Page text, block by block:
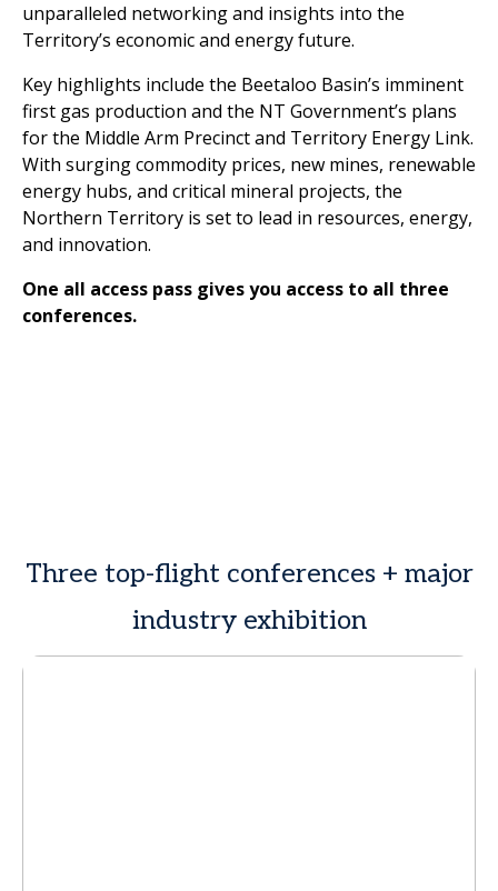
unparalleled networking and insights into the
Territory’s economic and energy future.
Key highlights include the Beetaloo Basin’s imminent
first gas production and the NT Government’s plans
for the Middle Arm Precinct and Territory Energy Link.
With surging commodity prices, new mines, renewable
energy hubs, and critical mineral projects, the
Northern Territory is set to lead in resources, energy,
and innovation.
One all access pass gives you access to all three
conferences.
Three top-flight conferences + major
industry exhibition